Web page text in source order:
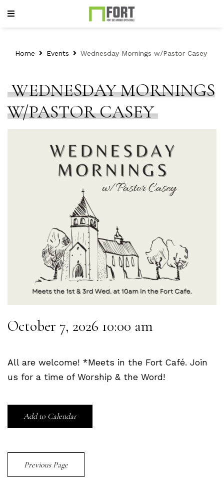
Home Events Wednesday Mornings w/Pastor Casey
WEDNESDAY MORNINGS
W/PASTOR CASEY
October 7, 2026 10:00 am
All are welcome! *Meets in the Fort Café. Join
us for a time of Worship & the Word!
Add to Calendar
Previous Page